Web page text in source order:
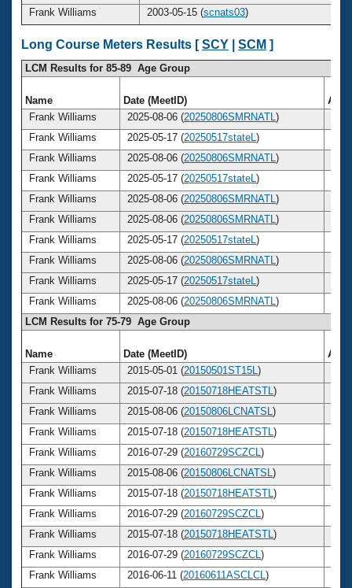
Frank Williams
2003-05-15 (scnats03)
Long Course Meters Results [SCY SCM ]
LCM Results for 85-89 Age Group
Name Date (MeetID)
Age
Frank Williams
2025-08-06 (20250806SMRNATL )
Frank Williams
2025-05-17 (20250517stateL )
Frank Williams
2025-08-06 (20250806SMRNATL )
Frank Williams
2025-05-17 (20250517stateL )
Frank Williams
2025-08-06 (20250806SMRNATL )
Frank Williams
2025-08-06 (20250806SMRNATL )
Frank Williams
2025-05-17 (20250517stateL )
Frank Williams
2025-08-06 (20250806SMRNATL )
Frank Williams
2025-05-17 (20250517stateL )
Frank Williams
2025-08-06 (20250806SMRNATL )
LCM Results for 75-79 Age Group
Name Date (MeetID)
Age
Frank Williams
2015-05-01 (20150501ST15L )
Frank Williams
2015-07-18 (20150718HEATSTL )
Frank Williams
2015-08-06 (20150806LCNATSL )
Frank Williams
2015-07-18 (20150718HEATSTL )
Frank Williams
2016-07-29 (20160729SCZCL )
Frank Williams
2015-08-06 (20150806LCNATSL )
Frank Williams
2015-07-18 (20150718HEATSTL )
Frank Williams
2016-07-29 (20160729SCZCL )
Frank Williams
2015-07-18 (20150718HEATSTL )
Frank Williams
2016-07-29 (20160729SCZCL )
Frank Williams
2016-06-11 (20160611ASCLCL )